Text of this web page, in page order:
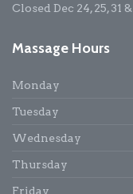
Closed Dec 24, 25, 31 &
Massage Hours
Monday
Tuesday
Wednesday
Thursday
Friday